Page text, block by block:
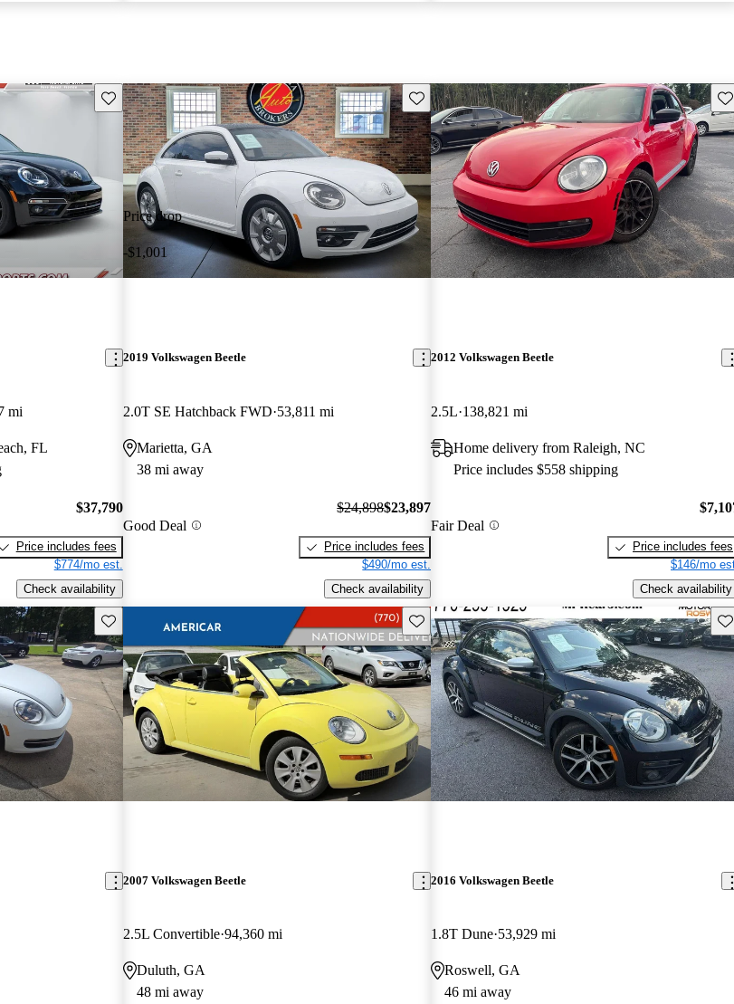
Save this listing
mi
FL
$37,790
Price includes fees
$774/mo est.
Check availability
Price drop
-$1,001
Save this listing
2019 Volkswagen Beetle
2.0T SE Hatchback FWD 53,811 mi
Marietta, GA
38 mi away
Good Deal
$24,898$23,897
Price includes fees
$490/mo est.
Check availability
2012 Volkswagen Beetle
2.5L 138,821 mi
Home delivery from Raleigh, NC
Price includes $558 shipping
Fair Deal
Price includes fees
$146/mo
Check availability
Save this listing Save this listing
2007 Volkswagen Beetle
2.5L Convertible 94,360 mi
Duluth, GA
48 mi away
2016 Volkswagen Beetle
1.8T Dune 53,929 mi
Roswell, GA
46 mi away